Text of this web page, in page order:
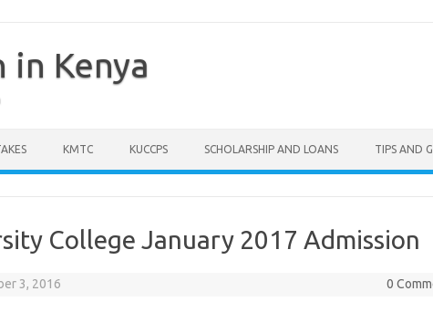
in Kenya
KMTC KUCCPS SCHOLARSHIP AND LOANS TIPS AND
College January 2017 Admission
3, 2016 0